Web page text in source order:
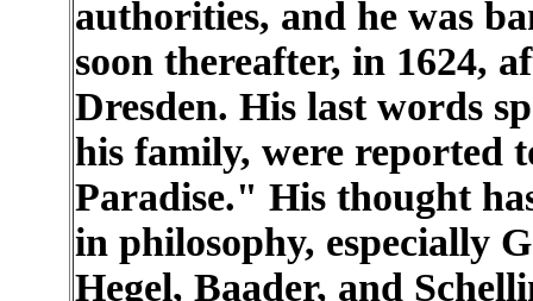
authorities, and he was
soon thereafter, in 1624,
Dresden. His last words
his family, were reported
Paradise." His thought
in philosophy, especially
Hegel, Baader, and